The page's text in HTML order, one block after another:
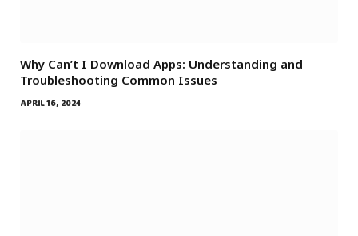
Why Can’t I Download Apps: Understanding and
Troubleshooting Common Issues
APRIL 16, 2024